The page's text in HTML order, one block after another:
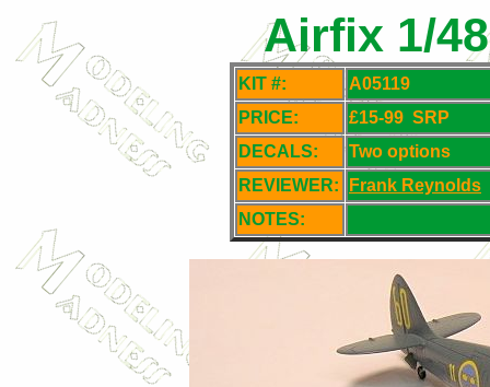
Airfix 1/
KIT #:
A05119
PRICE:
£15-99 SRP
DECALS:
Two options
REVIEWER:
Frank Reynolds
NOTES: